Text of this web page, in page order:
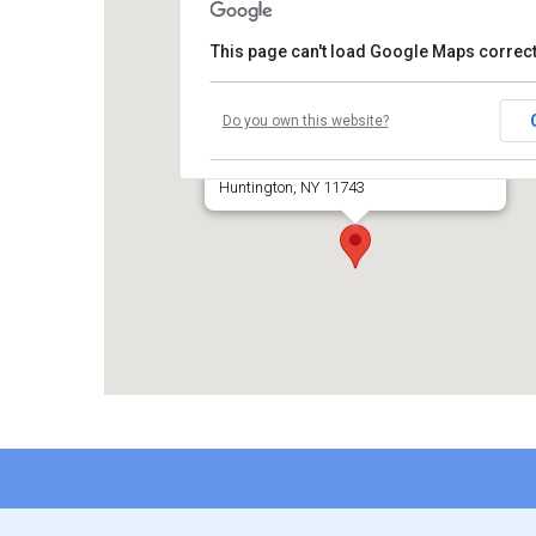
660 Park Avenue
Huntington, NY 11743
This page can't load Google Maps
Do you own this website?